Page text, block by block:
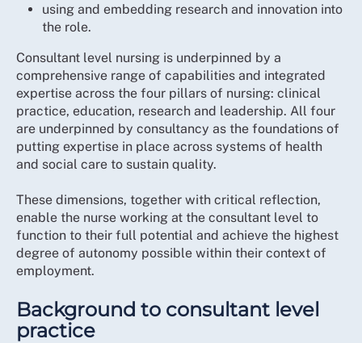
using and embedding research and innovation into
the role.
Consultant level nursing is underpinned by a
comprehensive range of capabilities and integrated
expertise across the four pillars of nursing: clinical
practice, education, research and leadership. All four
are underpinned by consultancy as the foundations of
putting expertise in place across systems of health
and social care to sustain quality.
These dimensions, together with critical reflection,
enable the nurse working at the consultant level to
function to their full potential and achieve the highest
degree of autonomy possible within their context of
employment.
Background to consultant level
practice